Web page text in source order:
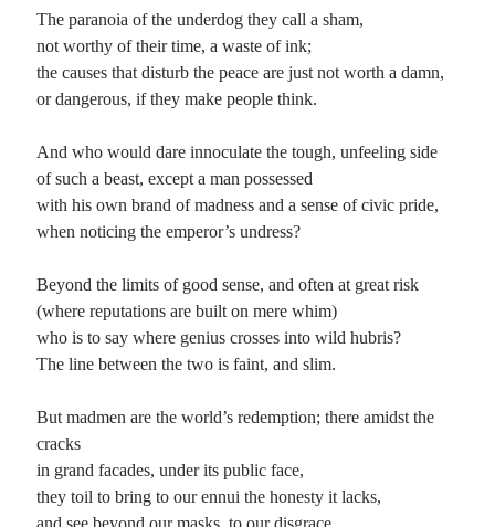
Categories
Planes
Points
Tags
Archive
About
Random Posts
Cast away your doubts and fears; let go, let go, let go. Leave behind all that you
No Shaman Left to Heal Our Tribe
Come, dig the grave, but not too deep; the eighties were a shallow time. We
When I drink, said the Celt, the world loses its edge, and the universe comes
The paranoia of the underdog they call a sham,
not worthy of their time, a waste of ink;
the causes that disturb the peace are just not worth a damn,
or dangerous, if they make people think.
And who would dare innoculate the tough, unfeeling side
of such a beast, except a man possessed
with his own brand of madness and a sense of civic pride,
when noticing the emperor’s undress?
Beyond the limits of good sense, and often at great risk
(where reputations are built on mere whim)
who is to say where genius crosses into wild hubris?
The line between the two is faint, and slim.
But madmen are the world’s redemption; there amidst the
cracks
in grand facades, under its public face,
they toil to bring to our ennui the honesty it lacks,
and see beyond our masks, to our disgrace.